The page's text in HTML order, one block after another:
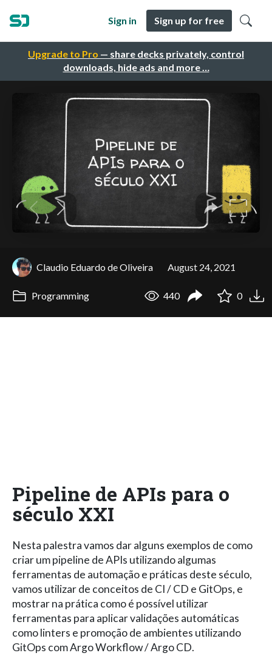
Upgrade to Pro — share decks privately, control
downloads, hide ads and more …
Sign in Sign up for free
Claudio Eduardo de Oliveira August 24, 2021
Programming 440 0
Pipeline de APIs para o
século XXI
Nesta palestra vamos dar alguns exemplos de como
criar um pipeline de APIs utilizando algumas
ferramentas de automação e práticas deste século,
vamos utilizar de conceitos de CI / CD e GitOps, e
mostrar na prática como é possível utilizar
ferramentas para aplicar validações automáticas
como linters e promoção de ambientes utilizando
GitOps com Argo Workflow / Argo CD.